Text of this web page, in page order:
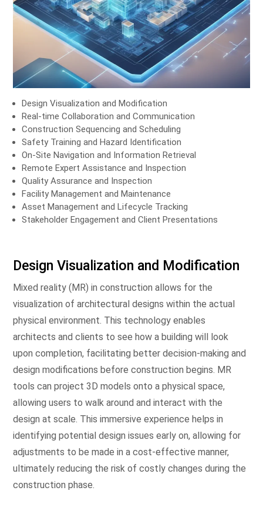
Design Visualization and Modification
Real-time Collaboration and Communication
Construction Sequencing and Scheduling
Safety Training and Hazard Identification
On-Site Navigation and Information Retrieval
Remote Expert Assistance and Inspection
Quality Assurance and Inspection
Facility Management and Maintenance
Asset Management and Lifecycle Tracking
Stakeholder Engagement and Client Presentations
Design Visualization and Modification
Mixed reality (MR) in construction allows for the
visualization of architectural designs within the actual
physical environment. This technology enables
architects and clients to see how a building will look
upon completion, facilitating better decision-making and
design modifications before construction begins. MR
tools can project 3D models onto a physical space,
allowing users to walk around and interact with the
design at scale. This immersive experience helps in
identifying potential design issues early on, allowing for
adjustments to be made in a cost-effective manner,
ultimately reducing the risk of costly changes during the
construction phase.